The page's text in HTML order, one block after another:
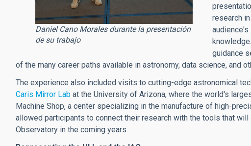
Daniel Cano Morales durante la presentación
de su trabajo
research
audience's
guidance
of the many career paths available in astronomy, data science, and
The experience also included visits to cutting-edge astronomical
Caris Mirror Lab at the University of Arizona, where the world's
Machine Shop, a center specializing in the manufacture of high-
allowed participants to connect their research with the tools that
Observatory in the coming years.